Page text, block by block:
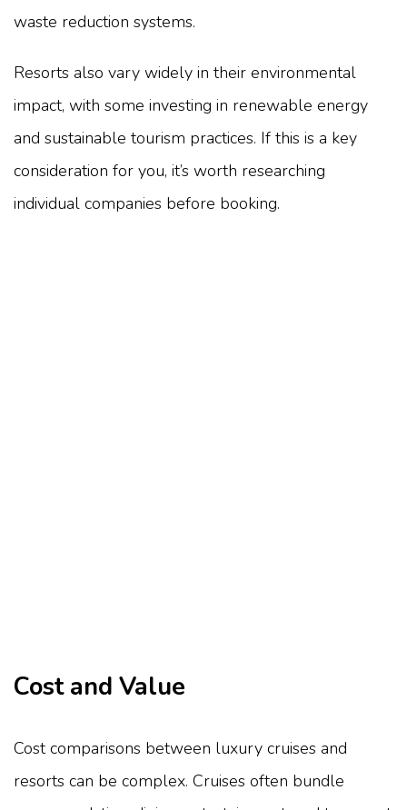
waste reduction systems.
Resorts also vary widely in their environmental
impact, with some investing in renewable energy
and sustainable tourism practices. If this is a key
consideration for you, it’s worth researching
individual companies before booking.
Cost and Value
Cost comparisons between luxury cruises and
resorts can be complex. Cruises often bundle